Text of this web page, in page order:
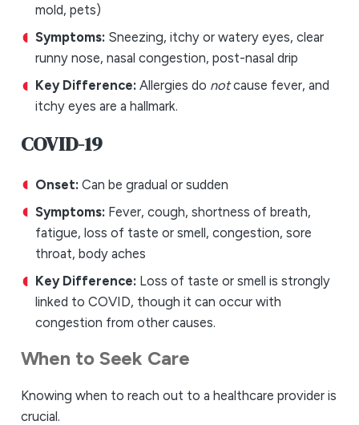
mold, pets)
Symptoms:Sneezing, itchy or watery eyes, clear
runny nose, nasal congestion, post-nasal drip
Key Difference:Allergies do notcause fever, and
itchy eyes are a hallmark.
COVID-19
Onset:Can be gradual or sudden
Symptoms:Fever, cough, shortness of breath,
fatigue, loss of taste or smell, congestion, sore
throat, body aches
Key Difference:Loss of taste or smell is strongly
linked to COVID, though it can occur with
congestion from other causes.
When to Seek Care
Knowing when to reach out to a healthcare provider is
crucial.